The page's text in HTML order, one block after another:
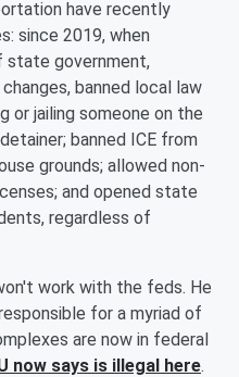
have recently
since 2019, when
government,
banned local law
or jailing someone on the
banned ICE from
grounds; allowed non-
and opened state
regardless of
work with the feds. He
for a myriad of
are now in federal
now says is illegal here.